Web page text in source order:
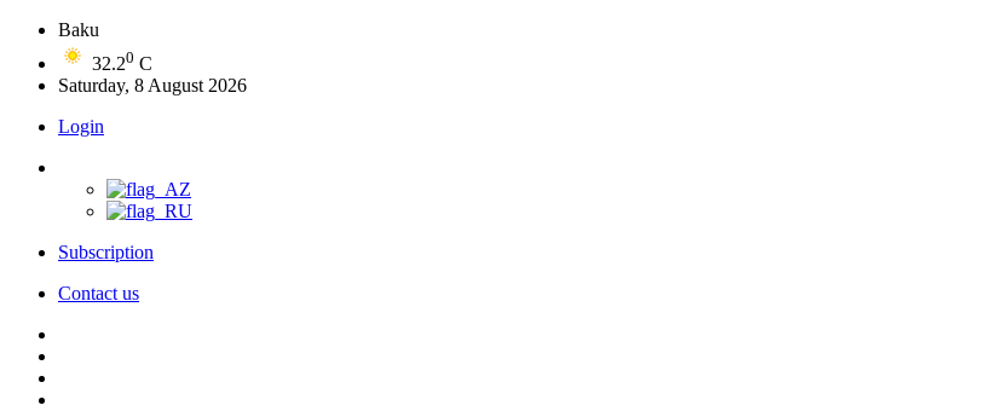
Baku
32.20 C
Saturday, 8 August 2026
Login
Subscription
Contact us